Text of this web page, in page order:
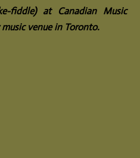
fiddle) at Canadian Music
venue in Toronto.